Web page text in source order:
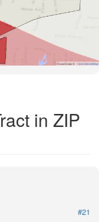
Road Data © OpenStreetMap
in ZIP
#21